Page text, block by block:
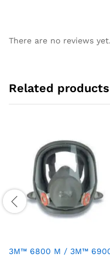
There are no reviews yet.
Related products
3M™ 6800 M / 3M™